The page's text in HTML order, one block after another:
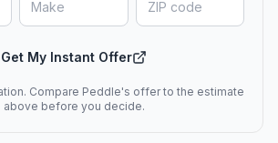
Get My Instant Offer
Compare Peddle's offer to the estimate
above before you decide.